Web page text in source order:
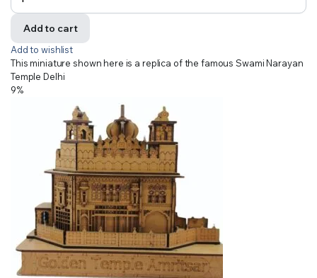
Add to cart
Add to wishlist
This miniature shown here is a replica of the famous Swami Narayan
Temple Delhi
9%